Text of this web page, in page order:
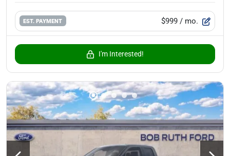
EST. PAYMENT $999 / mo.
I'm Interested!